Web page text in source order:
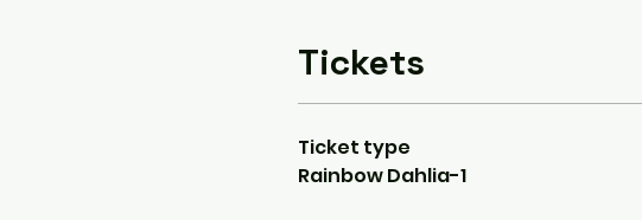
Tickets
Ticket type
Rainbow Dahlia-1